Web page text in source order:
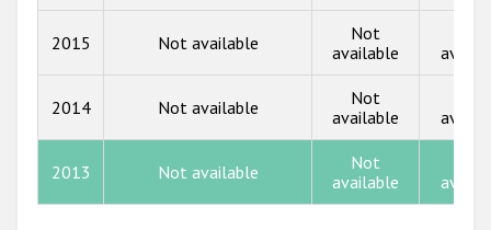
2013
2012
2011
2015 Not available
Not
available
2014 Not available
Not
available
2013 Not available
Not
available